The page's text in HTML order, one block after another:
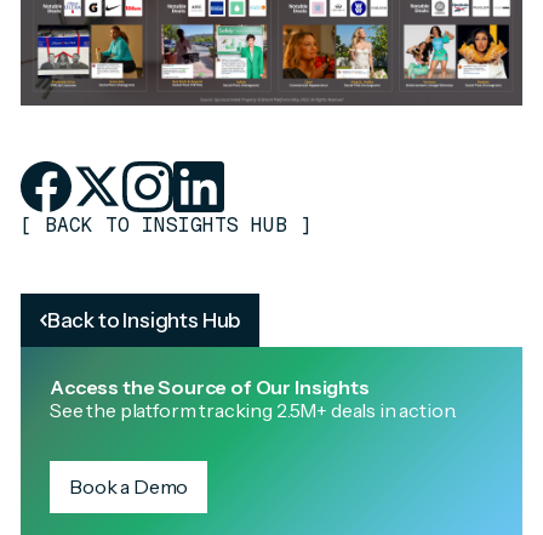
Back to Insights Hub
Access the Source of Our Insights
See the platform tracking 2.5M+ deals in action.
Book a Demo
[ BACK TO INSIGHTS HUB ]